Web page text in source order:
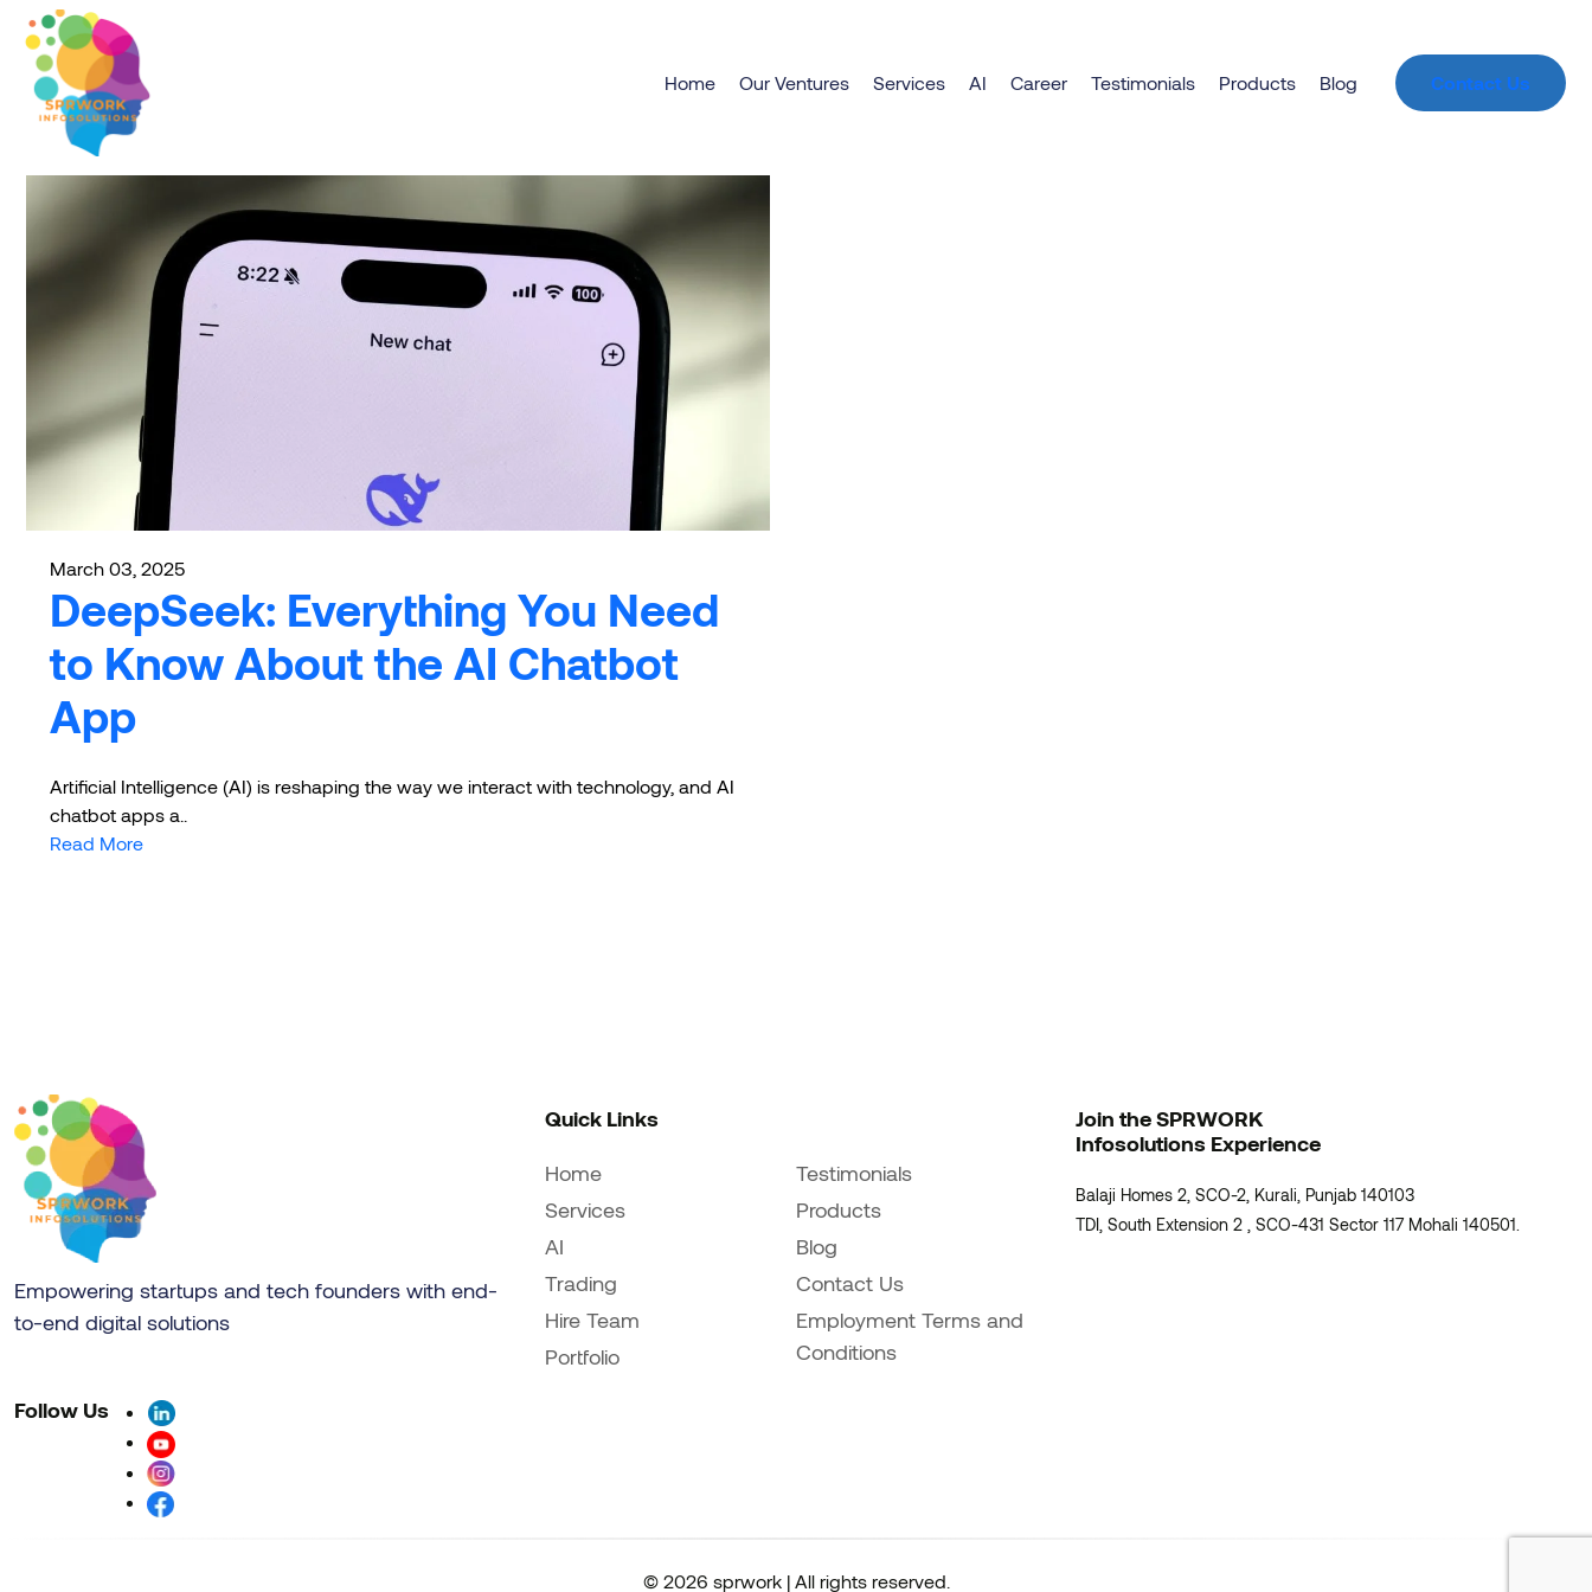
Home Our Ventures Services AI Career Testimonials Products Blog Contact Us
March 03, 2025
DeepSeek: Everything You Need
to Know About the AI Chatbot
App
Artificial Intelligence (AI) is reshaping the way we interact with technology, and AI
chatbot apps a..
Read More
Empowering startups and tech founders with end-
to-end digital solutions
Follow Us
Quick Links
Home
Services
AI
Trading
Hire Team
Portfolio
Testimonials
Products
Blog
Contact Us
Employment Terms and
Conditions
Join the SPRWORK
Infosolutions Experience
Balaji Homes 2, SCO-2, Kurali, Punjab 140103
TDI, South Extension 2 , SCO-431 Sector 117 Mohali 140501.
© 2026 sprwork | All rights reserved.